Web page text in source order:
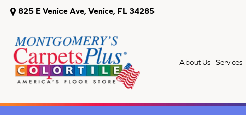
825 E Venice Ave, Venice, FL 34285
About Us Services